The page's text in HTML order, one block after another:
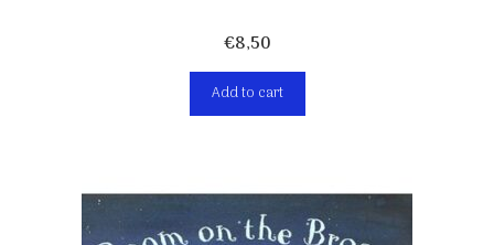
€8,50
Add to cart